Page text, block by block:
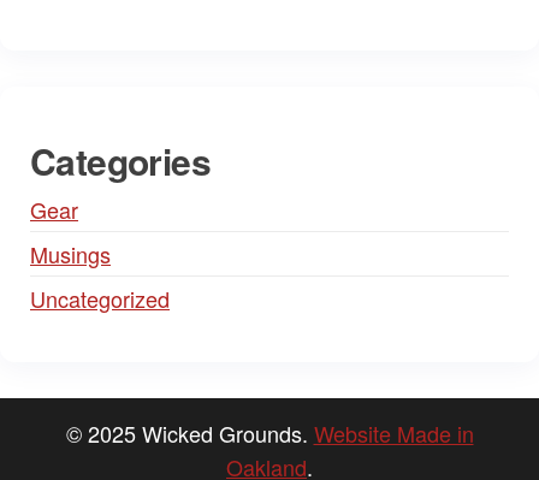
Categories
Gear
Musings
Uncategorized
© 2025 Wicked Grounds. Website Made in
Oakland.